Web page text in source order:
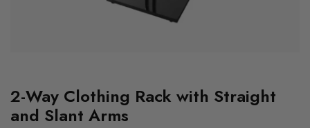
2-Way Clothing Rack with Straight
and Slant Arms